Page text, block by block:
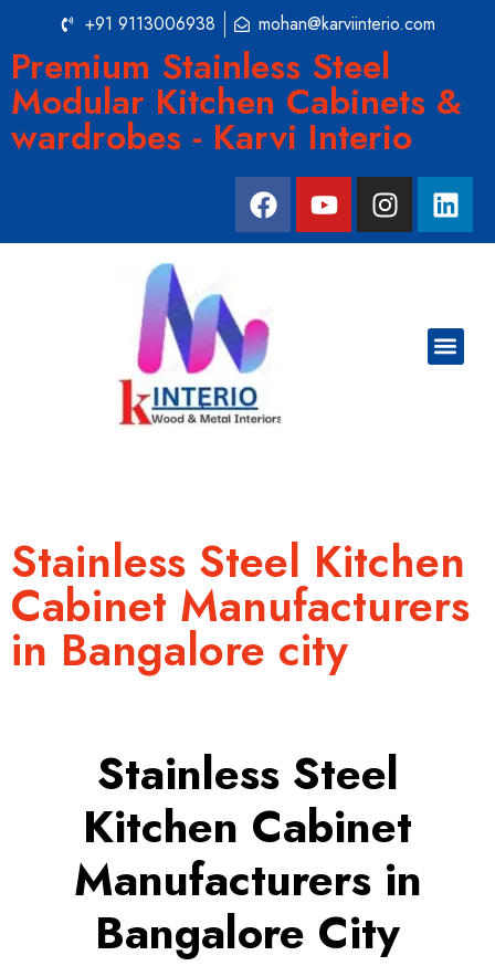
+91 9113006938 mohan@karviinterio.com
Premium Stainless Steel
Modular Kitchen Cabinets &
wardrobes - Karvi Interio
Stainless Steel Kitchen
Cabinet Manufacturers
in Bangalore city
Stainless Steel
Kitchen Cabinet
Manufacturers in
Bangalore City